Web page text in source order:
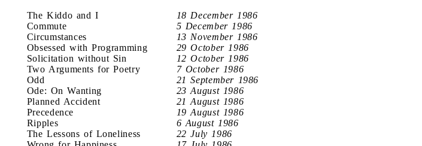
The Kiddo and I
18 December 1986
Commute
5 December 1986
Circumstances
13 November 1986
Obsessed with Programming
29 October 1986
Solicitation without Sin
12 October 1986
Two Arguments for Poetry
7 October 1986
Odd
21 September 1986
Ode: On Wanting
23 August 1986
Planned Accident
21 August 1986
Precedence
19 August 1986
Ripples
6 August 1986
The Lessons of Loneliness
22 July 1986